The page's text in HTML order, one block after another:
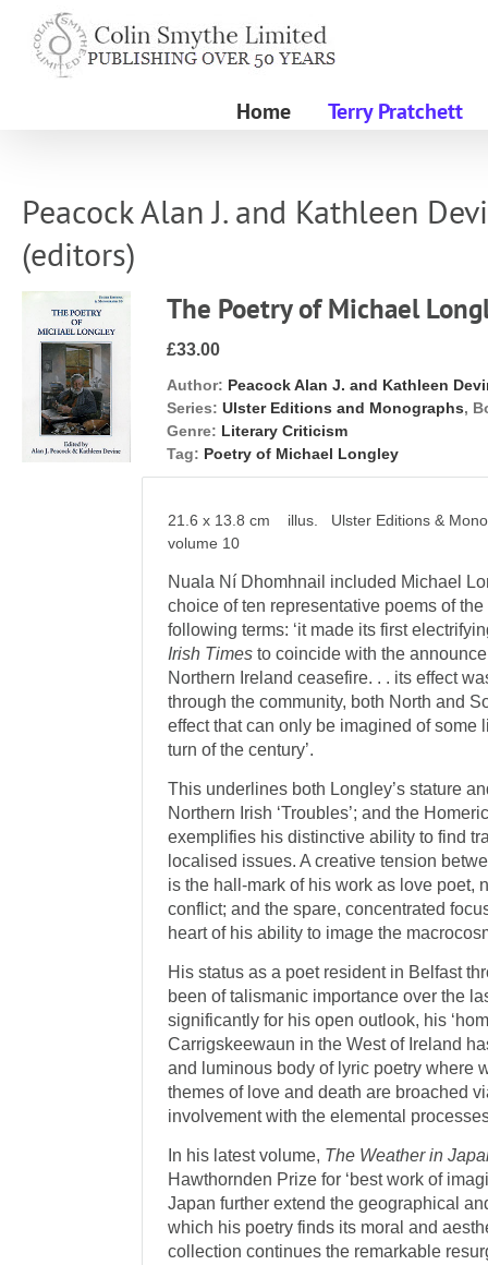
content
Home Terry Pratchett
Peacock Alan J. and Kathleen
(editors)
The Poetry of Michael
£33.00
Author: Peacock Alan J. and Kathleen
Series: Ulster Editions and Monographs,
Genre: Literary Criticism
Tag: Poetry of Michael Longley
21.6 x 13.8 cm illus. Ulster Editions &
volume 10
Nuala Ní Dhomhnail included Michael
choice of ten representative poems of
following terms: ‘it made its first
Irish Timesto coincide with the
Northern Ireland ceasefire. . . its effect
through the community, both North and
effect that can only be imagined of some
turn of the century’.
This underlines both Longley’s stature
Northern Irish ‘Troubles’; and the
exemplifies his distinctive ability to find
localised issues. A creative tension
is the hall-mark of his work as love poet,
conflict; and the spare, concentrated
heart of his ability to image the
His status as a poet resident in Belfast
been of talismanic importance over the
significantly for his open outlook, his
Carrigskeewaun in the West of Ireland
and luminous body of lyric poetry where
themes of love and death are broached
involvement with the elemental
In his latest volume, The Weather in
Hawthornden Prize for ‘best work of
Japan further extend the geographical
which his poetry finds its moral and
collection continues the remarkable